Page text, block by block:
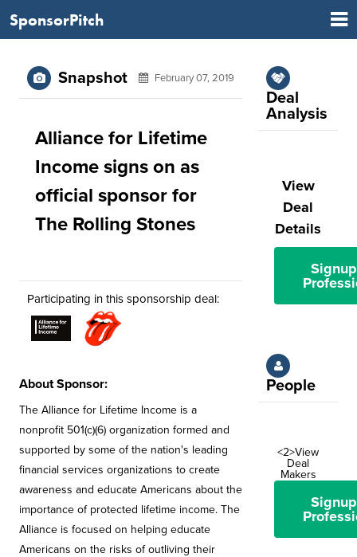
SponsorPitch
Snapshot February 07, 2019
Alliance for Lifetime
Income signs on as
official sponsor for
The Rolling Stones
Participating in this sponsorship deal:
About Sponsor:
The Alliance for Lifetime Income is a
nonprofit 501(c)(6) organization formed and
supported by some of the nation's leading
financial services organizations to create
awareness and educate Americans about the
importance of protected lifetime income. The
Alliance is focused on helping educate
Americans on the risks of outliving their
Deal
Analysis
View
Deal
Details
People
<2>View
Deal
Makers